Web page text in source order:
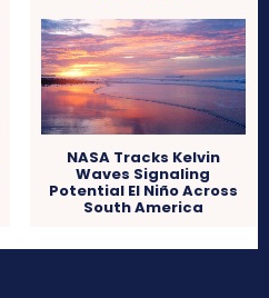
NASA Tracks Kelvin
Waves Signaling
Potential El Niño Across
South America